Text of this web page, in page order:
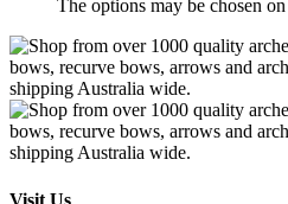
The options may be chosen
Visit Us